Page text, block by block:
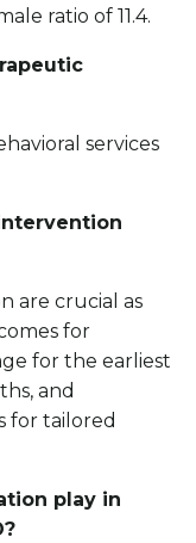
ratio of 11.4.
services
are crucial as
for
for the earliest
and
for tailored
play in